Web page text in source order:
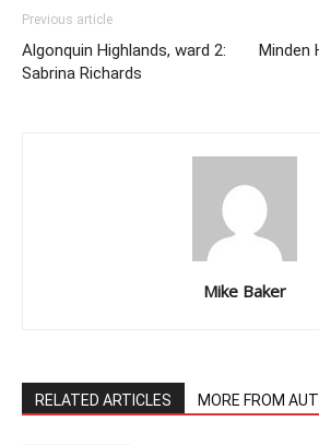
Previous article
Algonquin Highlands, ward 2:
Sabrina Richards
Minden
Mike Baker
RELATED ARTICLES MORE FROM